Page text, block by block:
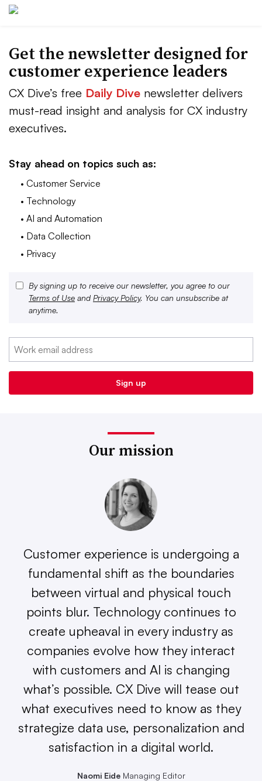
Get the newsletter designed for
customer experience leaders
CX Dive’s free Daily Dive newsletter delivers
must-read insight and analysis for CX industry
executives.
Stay ahead on topics such as:
• Customer Service
• Technology
• AI and Automation
• Data Collection
• Privacy
By signing up to receive our newsletter, you agree to our
Terms of Use and Privacy Policy. You can unsubscribe at
anytime.
Our mission
Customer experience is undergoing a
fundamental shift as the boundaries
between virtual and physical touch
points blur. Technology continues to
create upheaval in every industry as
companies evolve how they interact
with customers and AI is changing
what’s possible. CX Dive will tease out
what executives need to know as they
strategize data use, personalization and
satisfaction in a digital world.
Naomi EideManaging Editor